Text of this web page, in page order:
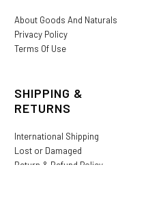
About Goods And Naturals
Privacy Policy
Terms Of Use
SHIPPING &
RETURNS
International Shipping
Lost or Damaged
Return & Refund Policy